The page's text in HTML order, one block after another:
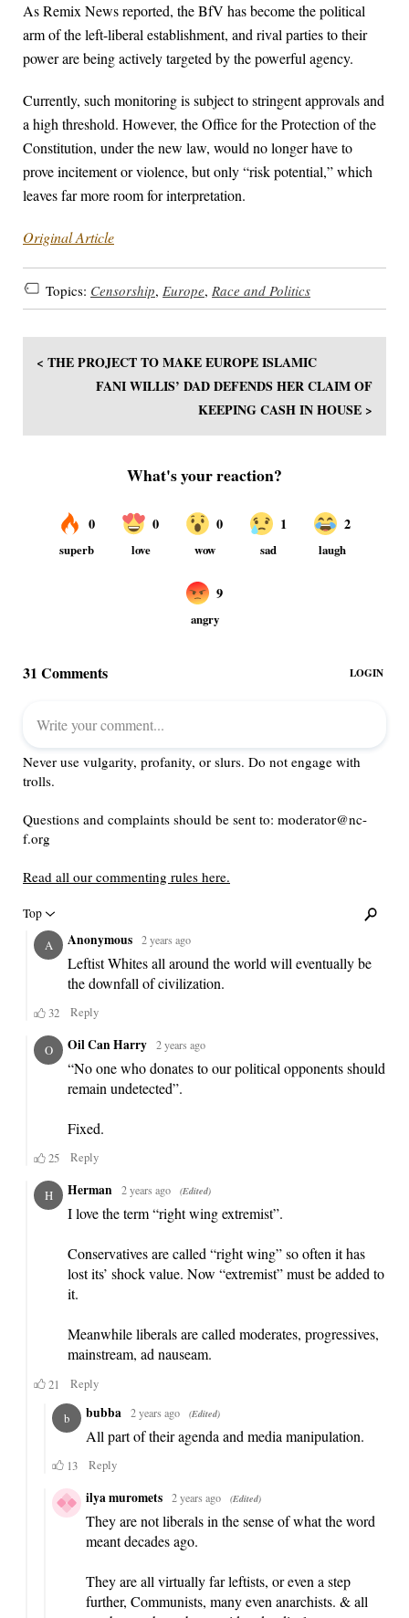
As Remix News reported, the BfV has become the political
arm of the left-liberal establishment, and rival parties to their
power are being actively targeted by the powerful agency.
Currently, such monitoring is subject to stringent approvals and
a high threshold. However, the Office for the Protection of the
Constitution, under the new law, would no longer have to
prove incitement or violence, but only “risk potential,” which
leaves far more room for interpretation.
Original Article
Topics: Censorship, Europe, Race and Politics
< THE PROJECT TO MAKE EUROPE ISLAMIC
FANI WILLIS’ DAD DEFENDS HER CLAIM OF
KEEPING CASH IN HOUSE >